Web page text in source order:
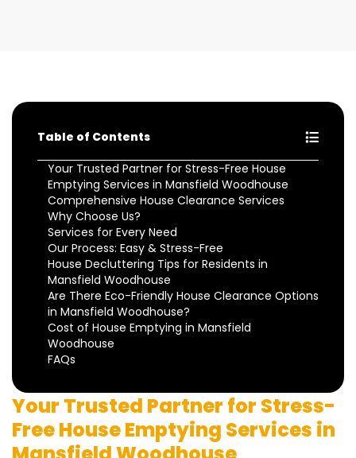
Table of Contents
Your Trusted Partner for Stress-Free House
Emptying Services in Mansfield Woodhouse
Comprehensive House Clearance Services
Why Choose Us?
Services for Every Need
Our Process: Easy & Stress-Free
House Decluttering Tips for Residents in
Mansfield Woodhouse
Are There Eco-Friendly House Clearance Options
in Mansfield Woodhouse?
Cost of House Emptying in Mansfield
Woodhouse
FAQs
Your Trusted Partner for Stress-
Free House Emptying Services in